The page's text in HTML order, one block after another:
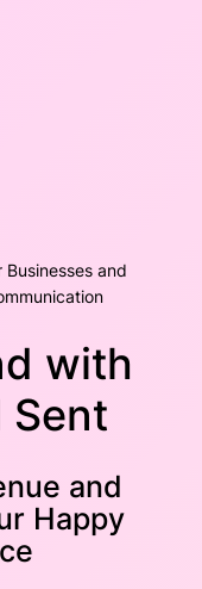
and
with
Sent
and
Happy